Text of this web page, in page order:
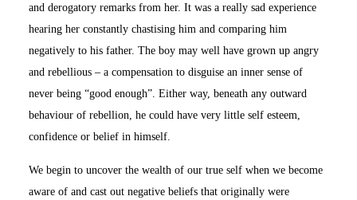
and derogatory remarks from her. It was a really sad experience
hearing her constantly chastising him and comparing him
negatively to his father. The boy may well have grown up angry
and rebellious – a compensation to disguise an inner sense of
never being “good enough”. Either way, beneath any outward
behaviour of rebellion, he could have very little self esteem,
confidence or belief in himself.
We begin to uncover the wealth of our true self when we become
aware of and cast out negative beliefs that originally were